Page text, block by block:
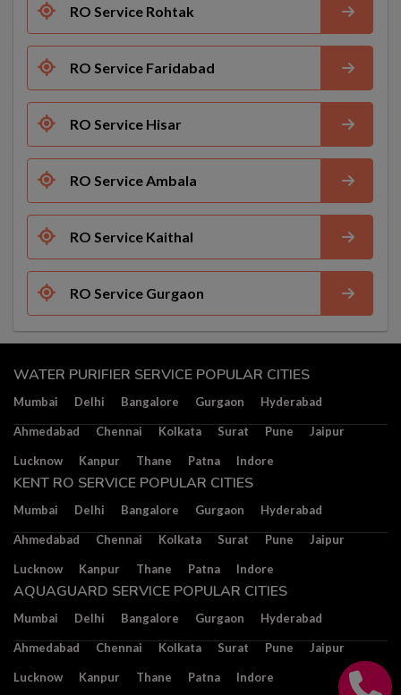
RO Service Rohtak
RO Service Faridabad
RO Service Hisar
RO Service Ambala
RO Service Kaithal
RO Service Gurgaon
WATER PURIFIER SERVICE POPULAR CITIES
Mumbai Delhi Bangalore Gurgaon Hyderabad
Ahmedabad Chennai Kolkata Surat Pune Jaipur
Lucknow Kanpur Thane Patna Indore
KENT RO SERVICE POPULAR CITIES
Mumbai Delhi Bangalore Gurgaon Hyderabad
Ahmedabad Chennai Kolkata Surat Pune Jaipur
Lucknow Kanpur Thane Patna Indore
AQUAGUARD SERVICE POPULAR CITIES
Mumbai Delhi Bangalore Gurgaon Hyderabad
Ahmedabad Chennai Kolkata Surat Pune Jaipur
Lucknow Kanpur Thane Patna Indore